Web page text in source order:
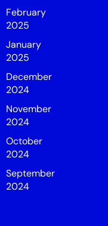
February
2025
January
2025
December
2024
November
2024
October
2024
September
2024